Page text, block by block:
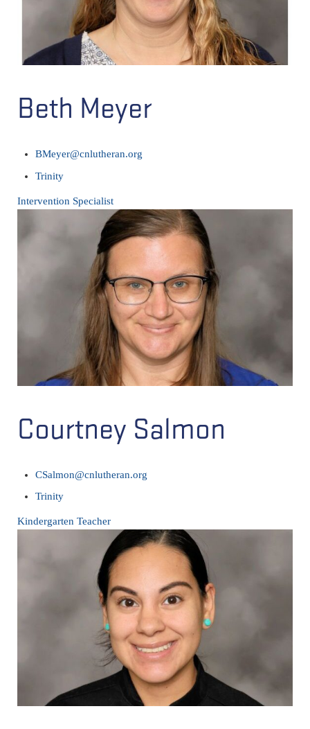
Beth Meyer
BMeyer@cnlutheran.org
Trinity
Intervention Specialist
Courtney Salmon
CSalmon@cnlutheran.org
Trinity
Kindergarten Teacher